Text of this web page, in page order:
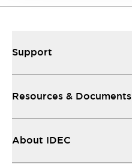
Support
Resources & Documents
About IDEC